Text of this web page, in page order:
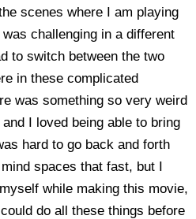
scenes where I am playing
challenging in a different
to switch between the two
in these complicated
was something so very weird
I loved being able to bring
hard to go back and forth
spaces that fast, but I
while making this movie,
do all these things before